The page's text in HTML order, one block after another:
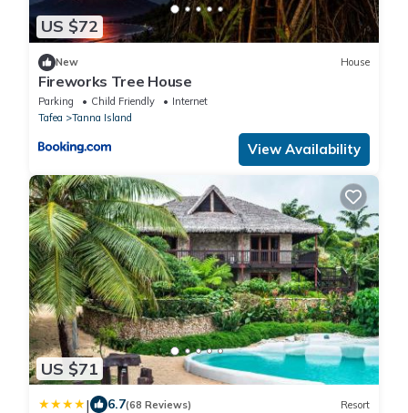
US $72
New House
Fireworks Tree House
Parking Child Friendly
Internet
Tafea
Tanna Island
View Availability
US $71
| 6.7(68 Reviews) Resort